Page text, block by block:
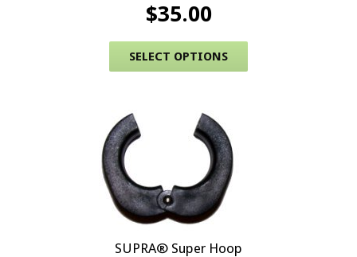
$35.00
SELECT OPTIONS
SUPRA® Super Hoop